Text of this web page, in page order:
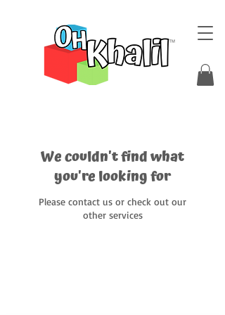
We couldn't find what
you're looking for
Please contact us or check out our
other services